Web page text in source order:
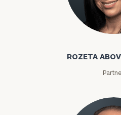
Rozeta
ROZETA